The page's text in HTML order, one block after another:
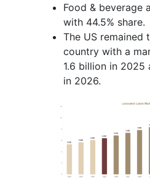
Food & beverage
with 44.5% share.
The US remained
country with a
1.6 billion in 2025
in 2026.